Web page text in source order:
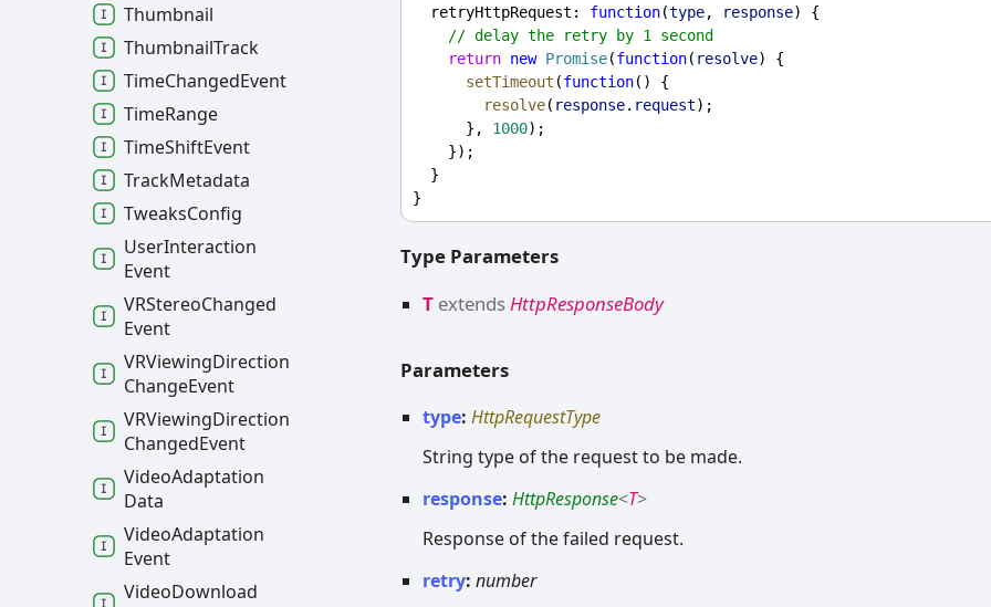
retryHttpRequest : function(type, response) {
// delay the retry by 1 second
return new Promise(function( resolve) {
setTimeout (function() {
resolve( response. request);
      },
1000);
    });
  }
}
Type Parameters
T extendsHttpResponseBody
Parameters
type:HttpRequestType
String type of the request to be made.
response:HttpResponse<T>
Response of the failed request.
retry:number
Thumbnail
ThumbnailTrack
TimeChangedEvent
TimeRange
TimeShiftEvent
TrackMetadata
TweaksConfig
UserInteraction
Event
VRStereoChanged
Event
VRViewingDirection
ChangeEvent
VRViewingDirection
ChangedEvent
VideoAdaptation
Data
VideoAdaptation
Event
VideoDownload